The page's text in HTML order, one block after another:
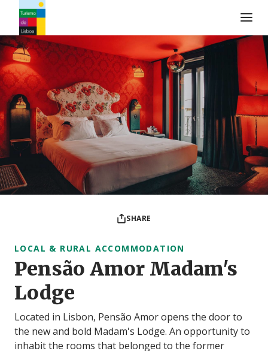
Turismo de Lisboa Logo
SHARE
LOCAL & RURAL ACCOMMODATION
Pensão Amor Madam's
Lodge
Located in Lisbon, Pensão Amor opens the door to
the new and bold Madam's Lodge. An opportunity to
inhabit the rooms that belonged to the former